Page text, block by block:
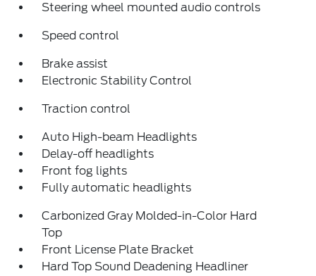
Steering wheel mounted audio controls
Speed control
Brake assist
Electronic Stability Control
Traction control
Auto High-beam Headlights
Delay-off headlights
Front fog lights
Fully automatic headlights
Carbonized Gray Molded-in-Color Hard
Top
Front License Plate Bracket
Hard Top Sound Deadening Headliner